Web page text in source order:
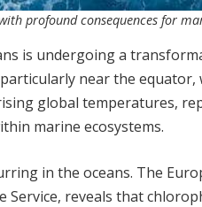
profound consequences for
is undergoing a
near the
global temperatures,
marine ecosystems.
in the oceans. The
Service, reveals that